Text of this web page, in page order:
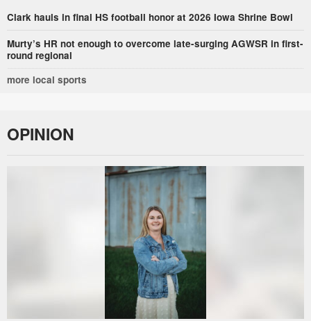
Clark hauls in final HS football honor at 2026 Iowa Shrine Bowl
Murty’s HR not enough to overcome late-surging AGWSR in first-
round regional
more local sports
OPINION